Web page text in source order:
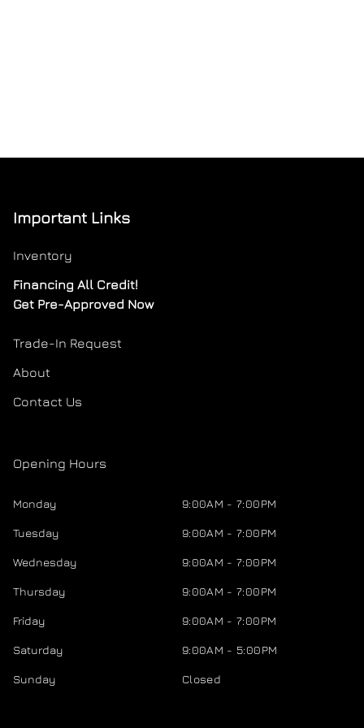
Important Links
Inventory
Financing All Credit!
Get Pre-Approved Now
Trade-In Request
About
Contact Us
Opening Hours
Monday 9:00AM - 7:00PM
Tuesday 9:00AM - 7:00PM
Wednesday 9:00AM - 7:00PM
Thursday 9:00AM - 7:00PM
Friday 9:00AM - 7:00PM
Saturday 9:00AM - 5:00PM
Sunday Closed